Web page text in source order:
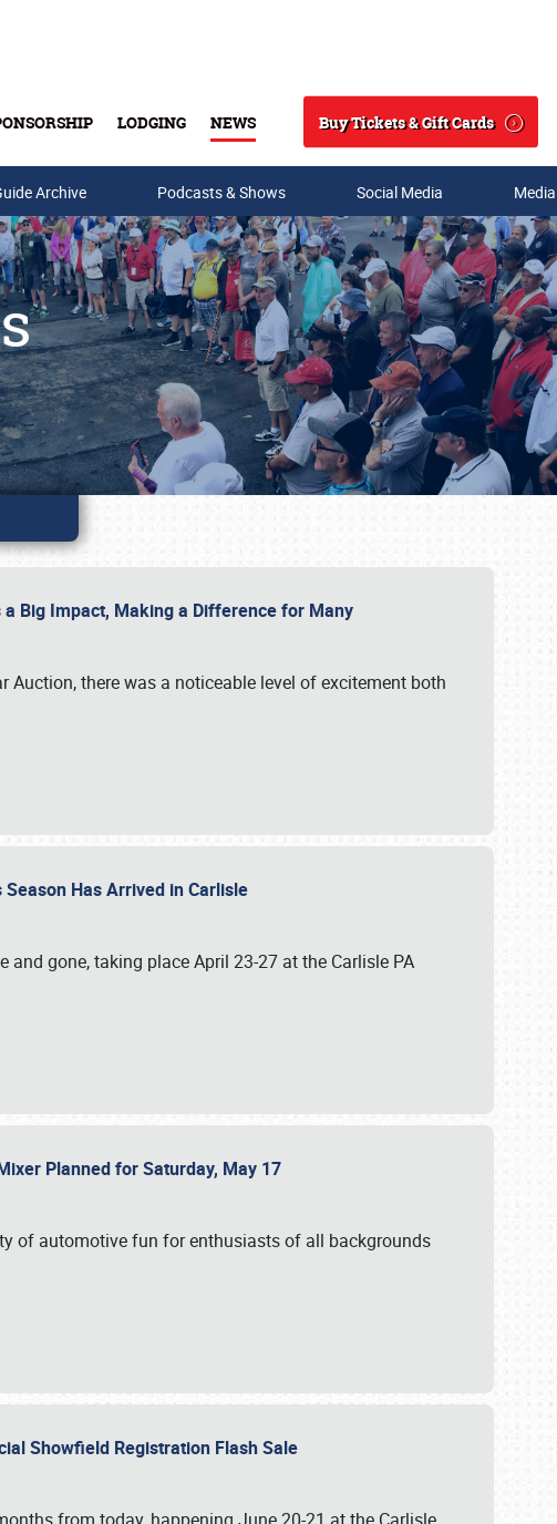
LODGING NEWS
Search
Buy Tickets & Gift Cards
Archive Podcasts & Shows Social Media
Big Impact, Making a Difference for Many
Auction, there was a noticeable level of excitement both
Has Arrived in Carlisle
gone, taking place April 23-27 at the Carlisle PA
Planned for Saturday, May 17
of automotive fun for enthusiasts of all backgrounds
Showfield Registration Flash Sale